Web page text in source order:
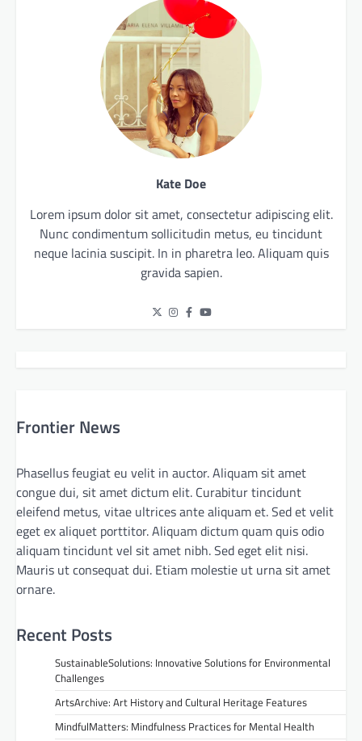
Kate Doe
Lorem ipsum dolor sit amet, consectetur adipiscing elit.
Nunc condimentum sollicitudin metus, eu tincidunt
neque lacinia suscipit. In in pharetra leo. Aliquam quis
gravida sapien.
Frontier News
Phasellus feugiat eu velit in auctor. Aliquam sit amet
congue dui, sit amet dictum elit. Curabitur tincidunt
eleifend metus, vitae ultrices ante aliquam et. Sed et velit
eget ex aliquet porttitor. Aliquam dictum quam quis odio
aliquam tincidunt vel sit amet nibh. Sed eget elit nisi.
Mauris ut consequat dui. Etiam molestie ut urna sit amet
ornare.
Recent Posts
SustainableSolutions: Innovative Solutions for Environmental
Challenges
ArtsArchive: Art History and Cultural Heritage Features
MindfulMatters: Mindfulness Practices for Mental Health